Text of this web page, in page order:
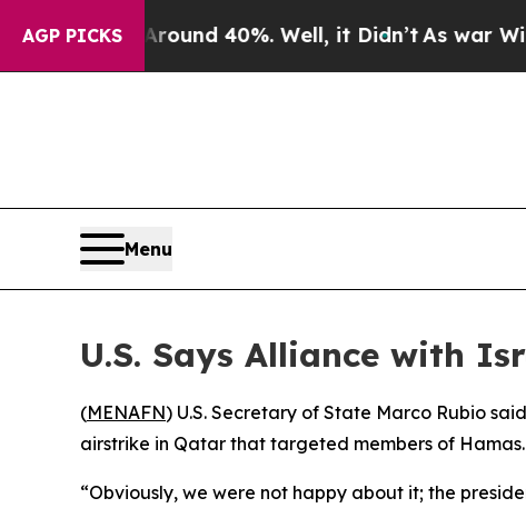
AGP PICKS
a Floor Around 40%. Well, it Didn’t As war With
Menu
U.S. Says Alliance with
(MENAFN) U.S. Secretary of State Marco Rubio
airstrike in Qatar that targeted members of Hamas.
“Obviously, we were not happy about it; the